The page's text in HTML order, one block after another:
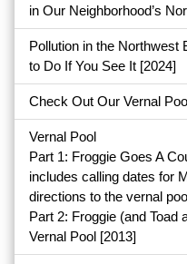
in Our Neighborhood’s
Pollution in the
to Do If You See It [2024]
Check Out Our Vernal
Vernal Pool
Part 1: Froggie Goes A
includes calling dates for
directions to the vernal
Part 2: Froggie (and Toad
Vernal Pool [2013]